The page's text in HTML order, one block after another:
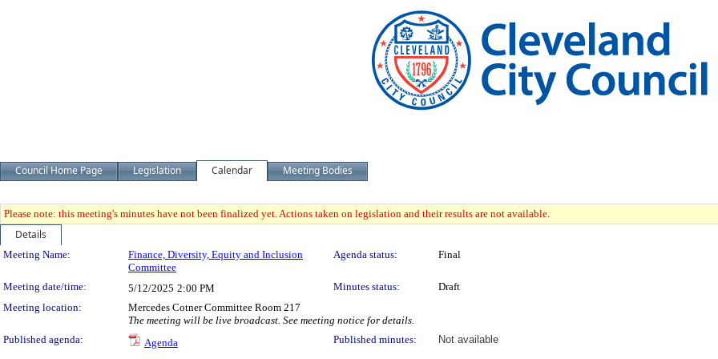
Council Home Page Legislation Calendar Meeting Bodies
Please note: this meeting's minutes have not been finalized yet. Actions taken on legislation and their results are not available.
Details
Meeting Details
Meeting Name:
Finance, Diversity, Equity and Inclusion
Committee
Agenda status: Final
Meeting date/time: 5/12/2025 2:00 PM Minutes status:
Draft
Meeting location:
Mercedes Cotner Committee Room 217
The meeting will be live broadcast. See meeting notice for details.
Published agenda:
Agenda Published minutes:
Not available